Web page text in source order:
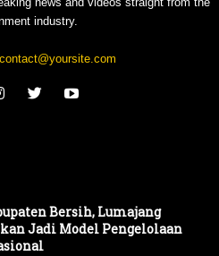
industry.
contact@yoursite.com
Bersih, Lumajang
Jadi Model Pengelolaan